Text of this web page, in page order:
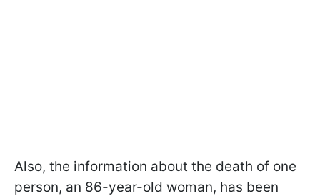
Also, the information about the death of one
person, an 86-year-old woman, has been